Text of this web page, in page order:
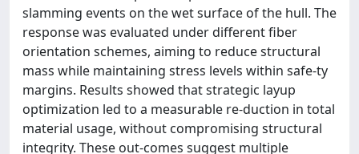
slamming events on the wet surface of the hull. The
response was evaluated under different fiber
orientation schemes, aiming to reduce structural
mass while maintaining stress levels within safe-ty
margins. Results showed that strategic layup
optimization led to a measurable re-duction in total
material usage, without compromising structural
integrity. These out-comes suggest multiple